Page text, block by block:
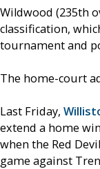
Wildwood (235th
classification,
tournament and
The home-court
Last Friday,
extend a home
when the Red
game against